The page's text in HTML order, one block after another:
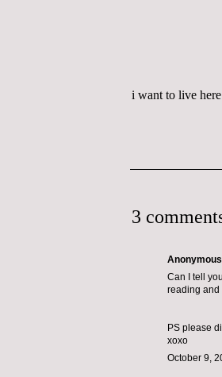
i want to live here
3
Can I tell
reading and
PS please
xoxo
October 9,